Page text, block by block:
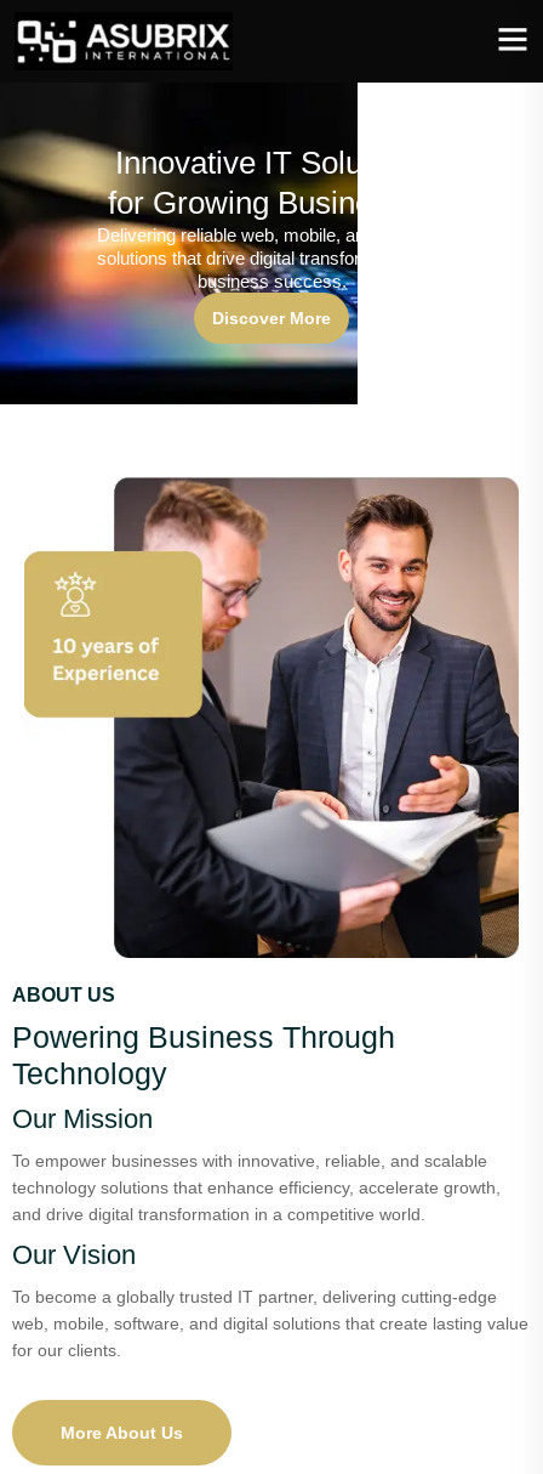
Innovative IT Solutions
for Growing Businesses
Delivering reliable web, mobile, and software
solutions that drive digital transformation and
business success.
Discover More
ABOUT US
Powering Business Through
Technology
Our Mission
To empower businesses with innovative, reliable, and scalable
technology solutions that enhance efficiency, accelerate growth,
and drive digital transformation in a competitive world.
Our Vision
To become a globally trusted IT partner, delivering cutting-edge
web, mobile, software, and digital solutions that create lasting value
for our clients.
More About Us